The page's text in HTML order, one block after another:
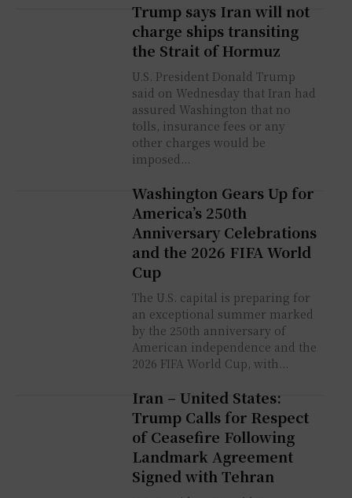
Trump says Iran will not
charge ships transiting
the Strait of Hormuz
U.S. President Donald Trump
said on Wednesday that Iran had
assured Washington that no
tolls, insurance fees or any
other charges would be
imposed...
Washington Gears Up for
America’s 250th
Anniversary Celebrations
and the 2026 FIFA World
Cup
The U.S. capital is preparing for
an exceptional summer marked
by the 250th anniversary of
American independence and the
2026 FIFA World Cup, with...
Iran – United States:
Trump Calls for Respect
of Ceasefire Following
Landmark Agreement
Signed with Tehran